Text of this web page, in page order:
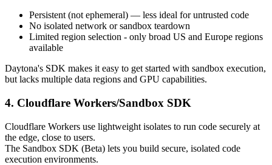
Persistent (not ephemeral) — less ideal for untrusted code
No isolated network or sandbox teardown
Limited region selection - only broad US and Europe regions
available
Daytona's SDK makes it easy to get started with sandbox execution,
but lacks multiple data regions and GPU capabilities.
4. Cloudflare Workers/Sandbox SDK
Cloudflare Workers use lightweight isolates to run code securely at
the edge, close to users.
The Sandbox SDK (Beta) lets you build secure, isolated code
execution environments.